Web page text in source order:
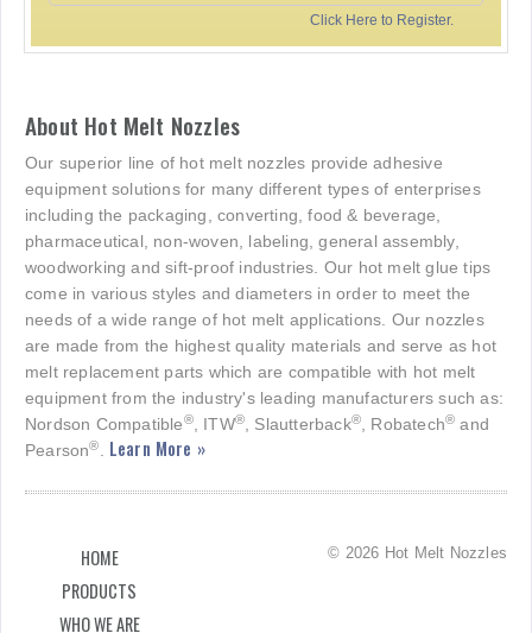
Click Here to Register.
About Hot Melt Nozzles
Our superior line of hot melt nozzles provide adhesive
equipment solutions for many different types of enterprises
including the packaging, converting, food & beverage,
pharmaceutical, non-woven, labeling, general assembly,
woodworking and sift-proof industries. Our hot melt glue tips
come in various styles and diameters in order to meet the
needs of a wide range of hot melt applications. Our nozzles
are made from the highest quality materials and serve as hot
melt replacement parts which are compatible with hot melt
equipment from the industry's leading manufacturers such as:
Nordson Compatible®, ITW®, Slautterback®, Robatech® and
Pearson®. Learn More »
HOME
PRODUCTS
WHO WE ARE
© 2026 Hot Melt Nozzles